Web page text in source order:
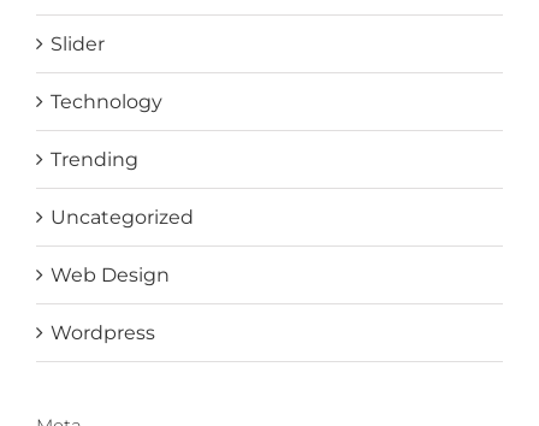
Slider
Technology
Trending
Uncategorized
Web Design
Wordpress